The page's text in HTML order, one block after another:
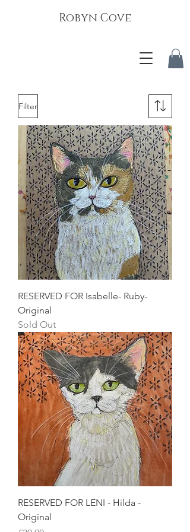
Robyn Cove
Filter
RESERVED FOR Isabelle- Ruby-
Original
Sold Out
RESERVED FOR LENI - Hilda -
Original